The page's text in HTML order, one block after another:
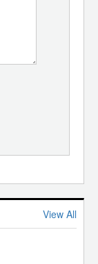
View All